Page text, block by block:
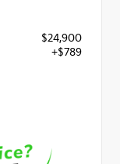
$24,900
+$789